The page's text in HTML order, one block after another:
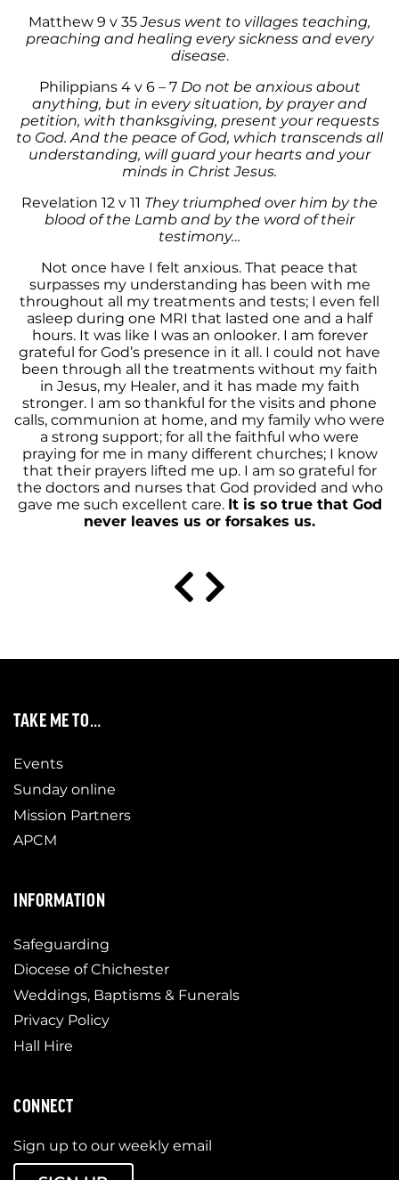
Matthew 9 v 35Jesus went to villages teaching,
preaching and healing every sickness and every
disease.
Philippians 4 v 6 – 7 Do not be anxious about
anything, but in every situation, by prayer and
petition, with thanksgiving, present your requests
to God. And the peace of God, which transcends all
understanding, will guard your hearts and your
minds in Christ Jesus.
Revelation 12 v 11 They triumphed over him by the
blood of the Lamb and by the word of their
testimony…
Not once have I felt anxious. That peace that
surpasses my understanding has been with me
throughout all my treatments and tests; I even fell
asleep during one MRI that lasted one and a half
hours. It was like I was an onlooker. I am forever
grateful for God’s presence in it all. I could not have
been through all the treatments without my faith
in Jesus, my Healer, and it has made my faith
stronger. I am so thankful for the visits and phone
calls, communion at home, and my family who were
a strong support; for all the faithful who were
praying for me in many different churches; I know
that their prayers lifted me up. I am so grateful for
the doctors and nurses that God provided and who
gave me such excellent care. It is so true that God
never leaves us or forsakes us.
TAKE ME TO…
Events
Sunday online
Mission Partners
APCM
INFORMATION
Safeguarding
Diocese of Chichester
Weddings, Baptisms & Funerals
Privacy Policy
Hall Hire
CONNECT
Sign up to our weekly email